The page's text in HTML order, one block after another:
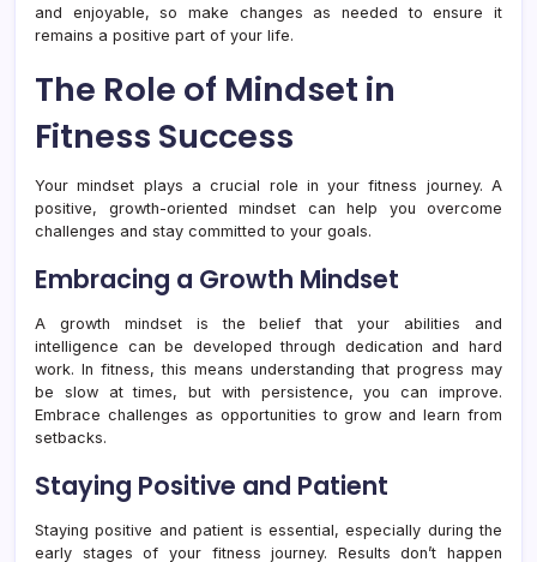
and enjoyable, so make changes as needed to ensure it
remains a positive part of your life.
The Role of Mindset in
Fitness Success
Your mindset plays a crucial role in your fitness journey. A
positive, growth-oriented mindset can help you overcome
challenges and stay committed to your goals.
Embracing a Growth Mindset
A growth mindset is the belief that your abilities and
intelligence can be developed through dedication and hard
work. In fitness, this means understanding that progress may
be slow at times, but with persistence, you can improve.
Embrace challenges as opportunities to grow and learn from
setbacks.
Staying Positive and Patient
Staying positive and patient is essential, especially during the
early stages of your fitness journey. Results don’t happen